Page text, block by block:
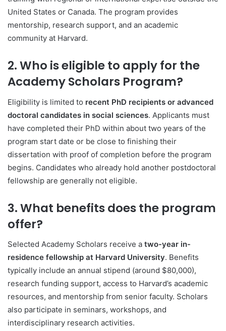
United States or Canada. The program provides
mentorship, research support, and an academic
community at Harvard.
2. Who is eligible to apply for the
Academy Scholars Program?
Eligibility is limited to recent PhD recipients or advanced
doctoral candidates in social sciences. Applicants must
have completed their PhD within about two years of the
program start date or be close to finishing their
dissertation with proof of completion before the program
begins. Candidates who already hold another postdoctoral
fellowship are generally not eligible.
3. What benefits does the program
offer?
Selected Academy Scholars receive a two-year in-
residence fellowship at Harvard University. Benefits
typically include an annual stipend (around $80,000),
research funding support, access to Harvard’s academic
resources, and mentorship from senior faculty. Scholars
also participate in seminars, workshops, and
interdisciplinary research activities.